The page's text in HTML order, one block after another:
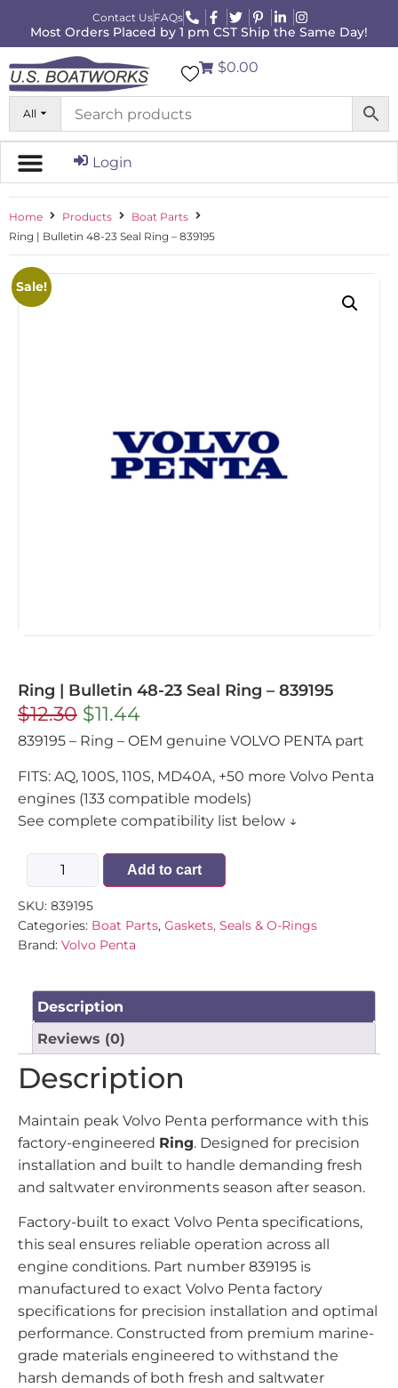
Contact UsFAQs
Most Orders Placed by 1 pm CST Ship the Same Day!
All
$0.00
Login
Home Products
Boat Parts
Ring | Bulletin 48-23 Seal Ring – 839195
Sale!
Ring | Bulletin 48-23 Seal Ring – 839195
$12.30 $11.44
839195 – Ring – OEM genuine VOLVO PENTA part
FITS: AQ, 100S, 110S, MD40A, +50 more Volvo Penta
engines (133 compatible models)
See complete compatibility list below ↓
Add to cart
SKU: 839195
Categories: Boat Parts, Gaskets, Seals & O-Rings
Brand: Volvo Penta
Description
Reviews (0)
Description
Maintain peak Volvo Penta performance with this
factory-engineered Ring. Designed for precision
installation and built to handle demanding fresh
and saltwater environments season after season.
Factory-built to exact Volvo Penta specifications,
this seal ensures reliable operation across all
engine conditions. Part number 839195 is
manufactured to exact Volvo Penta factory
specifications for precision installation and optimal
performance. Constructed from premium marine-
grade materials engineered to withstand the
harsh demands of both fresh and saltwater